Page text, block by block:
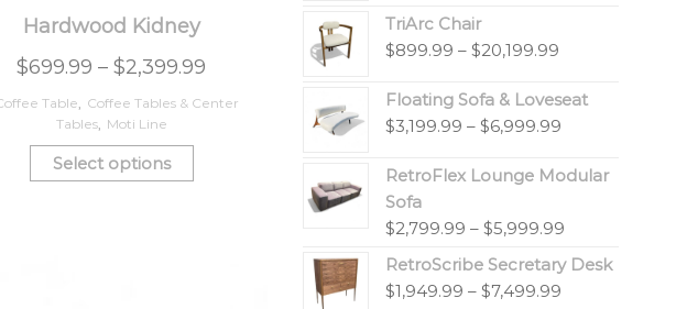
Hardwood Kidney
$699.99 –$2,399.99
Table
Coffee Tables & Center
Tables, Moti Line
Select options
TriArc Chair
$899.99 – $20,199.99
Floating Sofa & Loveseat
$3,199.99 – $6,999.99
RetroFlex Lounge Modular
Sofa
$2,799.99 – $5,999.99
RetroScribe Secretary Desk
$1,949.99 – $7,499.99